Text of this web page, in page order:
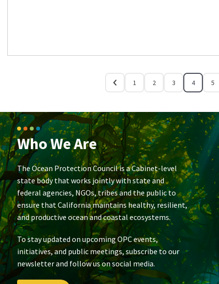
1 2 3 4 5
Who We Are
The Ocean Protection Council is a Cabinet-level
state body that works jointly with state and
federal agencies, NGOs, tribes and the public to
ensure that California maintains healthy, resilient,
and productive ocean and coastal ecosystems.
To stay updated on upcoming OPC events,
initiatives, and public meetings, subscribe to our
newsletter and follow us on social media.